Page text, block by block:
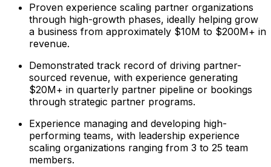
Proven experience scaling partner organizations
through high-growth phases, ideally helping grow
a business from approximately $10M to $200M+ in
revenue.
Demonstrated track record of driving partner-
sourced revenue, with experience generating
$20M+ in quarterly partner pipeline or bookings
through strategic partner programs.
Experience managing and developing high-
performing teams, with leadership experience
scaling organizations ranging from 3 to 25 team
members.